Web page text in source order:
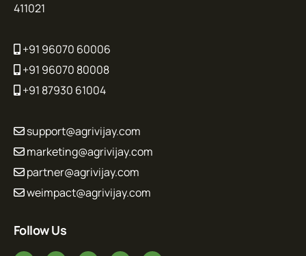
411021
+91 96070 60006
+91 96070 80008
+91 87930 61004
support@agrivijay.com
marketing@agrivijay.com
partner@agrivijay.com
weimpact@agrivijay.com
Follow Us